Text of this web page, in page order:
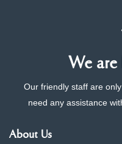
We are
Our friendly staff are
need any assistance
About Us